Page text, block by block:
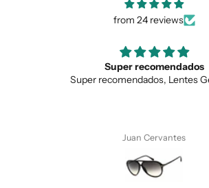
SUBMIT
from 24 reviews
Super recomendados
Super recomendados, Lentes Geniales
Juan Cervantes